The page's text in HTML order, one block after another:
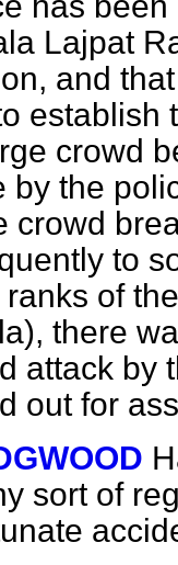
Lajpat
and
establish
crowd
by the
crowd
to
ranks of
there
attack by
out for
sort of